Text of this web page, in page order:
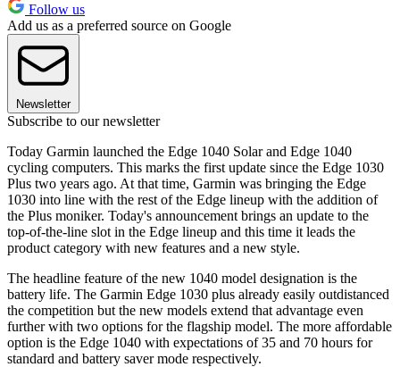
Follow us
Add us as a preferred source on Google
Newsletter
Subscribe to our newsletter
Today Garmin launched the Edge 1040 Solar and Edge 1040
cycling computers. This marks the first update since the Edge 1030
Plus two years ago. At that time, Garmin was bringing the Edge
1030 into line with the rest of the Edge lineup with the addition of
the Plus moniker. Today's announcement brings an update to the
top-of-the-line slot in the Edge lineup and this time it leads the
product category with new features and a new style.
The headline feature of the new 1040 model designation is the
battery life. The Garmin Edge 1030 plus already easily outdistanced
the competition but the new models extend that advantage even
further with two options for the flagship model. The more affordable
option is the Edge 1040 with expectations of 35 and 70 hours for
standard and battery saver mode respectively.